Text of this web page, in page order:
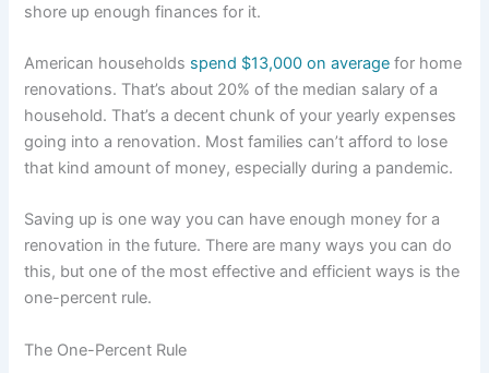
shore up enough finances for it.
American households spend $13,000 on average for home
renovations. That’s about 20% of the median salary of a
household. That’s a decent chunk of your yearly expenses
going into a renovation. Most families can’t afford to lose
that kind amount of money, especially during a pandemic.
Saving up is one way you can have enough money for a
renovation in the future. There are many ways you can do
this, but one of the most effective and efficient ways is the
one-percent rule.
The One-Percent Rule